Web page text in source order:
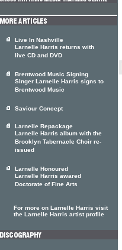
Live In Nashville
Larnelle Harris returns with
live CD and DVD
Brentwood Music Signing
SInger Larnelle Harris signs to
Brentwood Music
Saviour Concept
Larnelle Repackage
Larnelle Harris album with the
Brooklyn Tabernacle Choir re-
issued
Larnelle Honoured
Larnelle Harris awared
Doctorate of Fine Arts
For more on Larnelle Harris visit
the Larnelle Harris artist profile